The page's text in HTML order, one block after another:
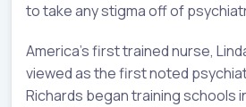
to take any stigma off of
America’s first trained nurse,
viewed as the first noted
Richards began training schools